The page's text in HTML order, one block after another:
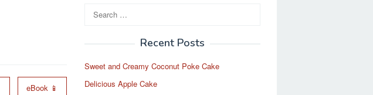
eBook 📱
Search
for:
Recent Posts
Sweet and Creamy Coconut Poke Cake
Delicious Apple Cake